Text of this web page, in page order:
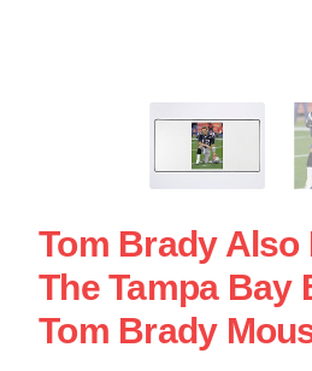
Tom Brady Also
The Tampa Bay
Tom Brady